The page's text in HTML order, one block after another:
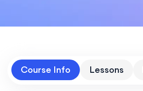
Course Info Lessons